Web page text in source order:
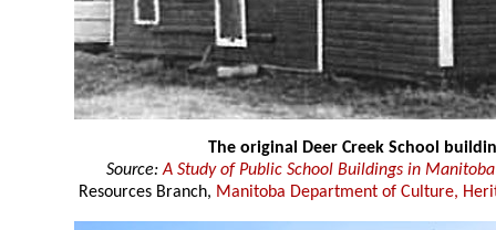
The original Deer Creek School
Source:A Study of Public School Buildings in Manitoba
Resources Branch, Manitoba Department of Culture,